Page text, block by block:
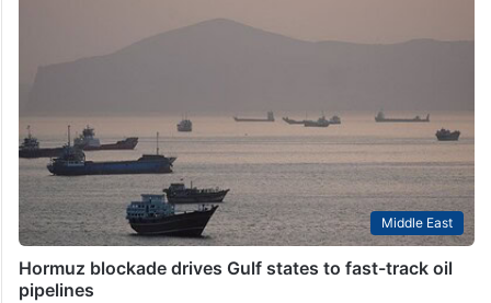
Middle East
Hormuz blockade drives Gulf states to fast-track oil
pipelines